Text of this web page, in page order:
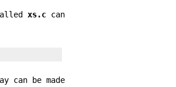
xs.c can
can be made